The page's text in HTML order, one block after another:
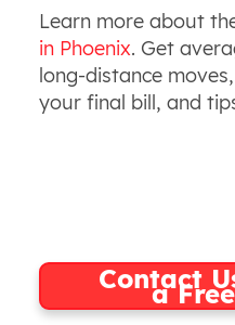
Learn more about
in Phoenix. Get
long-distance
your final bill, and
Contact
a